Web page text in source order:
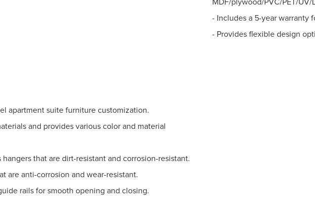
MDF/plywood/PVC/PET/
- Includes a 5-year warranty
- Provides flexible design
apartment suite furniture customization.
and provides various color and material
that are dirt-resistant and corrosion-resistant.
are anti-corrosion and wear-resistant.
rails for smooth opening and closing.